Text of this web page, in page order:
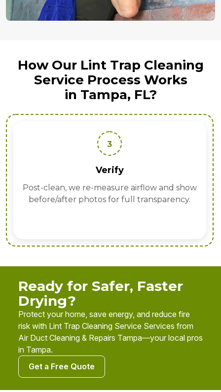
How Our Lint Trap Cleaning
Service Process Works
in Tampa, FL?
3
Verify
Post-clean, we re-measure airflow and show
before/after photos for full transparency.
Ready for Safer, Faster
Drying?
Protect your home, save energy, and reduce fire
risk with Lint Trap Cleaning Service Services from
Air Duct Cleaning & Repairs Tampa—your local pros
in Tampa.
Get a Free Quote